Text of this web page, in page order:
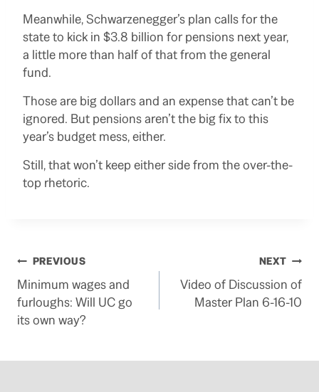
Meanwhile, Schwarzenegger’s plan calls for the
state to kick in $3.8 billion for pensions next year,
a little more than half of that from the general
fund.
Those are big dollars and an expense that can’t be
ignored. But pensions aren’t the big fix to this
year’s budget mess, either.
Still, that won’t keep either side from the over-the-
top rhetoric.
Post
navigation
PREVIOUS
Minimum wages and
furloughs: Will UC go
its own way?
NEXT
Video of Discussion of
Master Plan 6-16-10